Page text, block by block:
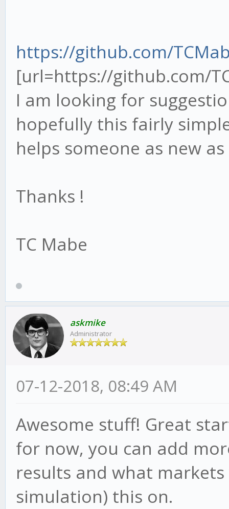
https://github.com/
[url=https://github.com/
I am looking for
hopefully this fairly
helps someone as new
Thanks !
TC Mabe
askmike
Administrator
07-12-2018, 08:49 AM
Awesome stuff! Great
for now, you can add
results and what
simulation) this on.